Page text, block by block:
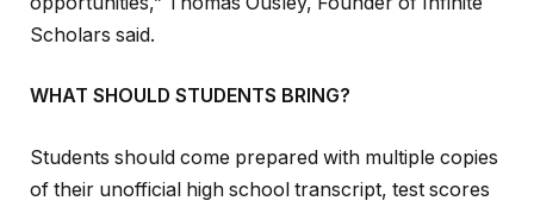
Scholars said.
WHAT SHOULD STUDENTS BRING?
Students should come prepared with multiple copies
of their unofficial high school transcript, test scores